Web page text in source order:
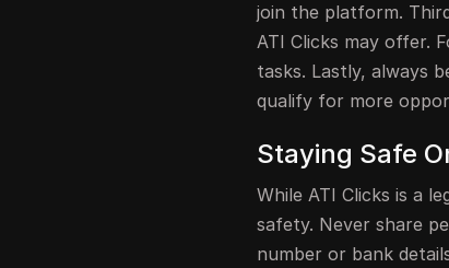
join the platform.
ATI Clicks may offer.
tasks. Lastly, always
qualify for more
Staying Safe
While ATI Clicks is a
safety. Never share
number or bank